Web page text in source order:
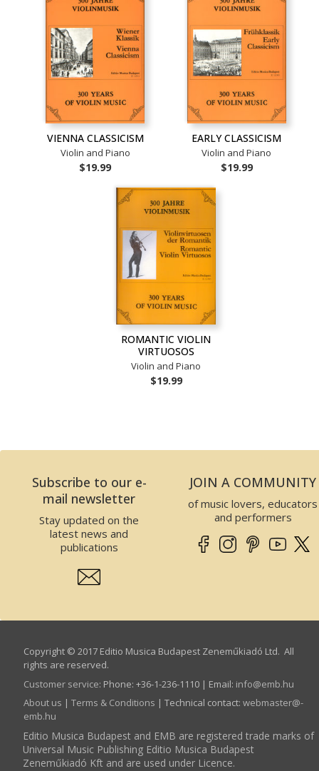
VIENNA CLASSICISM
Violin and Piano
$19.99
EARLY CLASSICISM
Violin and Piano
$19.99
ROMANTIC VIOLIN
VIRTUOSOS
Violin and Piano
$19.99
Subscribe to our e-
mail newsletter
Stay updated on the
latest news and
publications
JOIN A COMMUNITY
of music lovers, educators
and performers
Copyright © 2017 Editio Musica Budapest Zeneműkiadó Ltd. All
rights are reserved.
Customer service: Phone: +36-1-236-1110 | Email: info­@­emb.hu
About us | Terms & Conditions | Technical contact: webmaster­@­
emb.hu
Editio Musica Budapest and EMB are registered trade marks of
Universal Music Publishing Editio Musica Budapest
Zeneműkiadó Kft and are used under Licence.